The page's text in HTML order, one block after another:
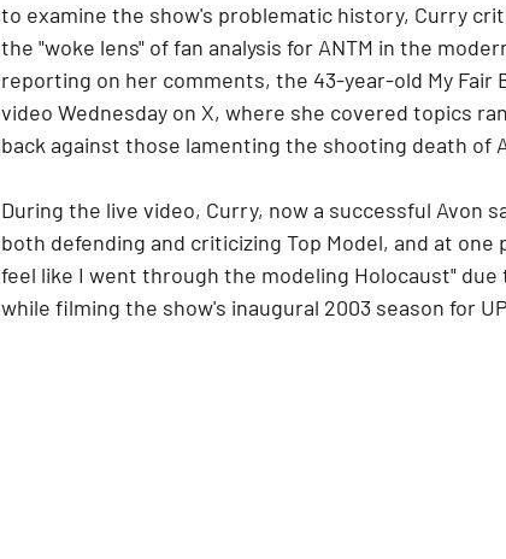
to examine the show's problematic history, Curry
the "woke lens" of fan analysis for ANTM in the
reporting on her comments, the 43-year-old My Fair
video Wednesday on X, where she covered topics
back against those lamenting the shooting death of
During the live video, Curry, now a successful Avon
both defending and criticizing Top Model, and at
feel like I went through the modeling Holocaust"
while filming the show's inaugural 2003 season for